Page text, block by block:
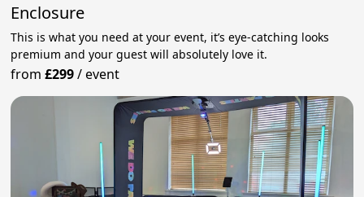
Enclosure
This is what you need at your event, it’s eye-catching looks
premium and your guest will absolutely love it.
from£299/event